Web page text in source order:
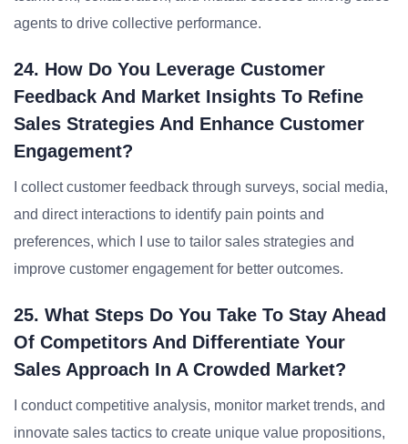
agents to drive collective performance.
24. How Do You Leverage Customer
Feedback And Market Insights To Refine
Sales Strategies And Enhance Customer
Engagement?
I collect customer feedback through surveys, social media,
and direct interactions to identify pain points and
preferences, which I use to tailor sales strategies and
improve customer engagement for better outcomes.
25. What Steps Do You Take To Stay Ahead
Of Competitors And Differentiate Your
Sales Approach In A Crowded Market?
I conduct competitive analysis, monitor market trends, and
innovate sales tactics to create unique value propositions,